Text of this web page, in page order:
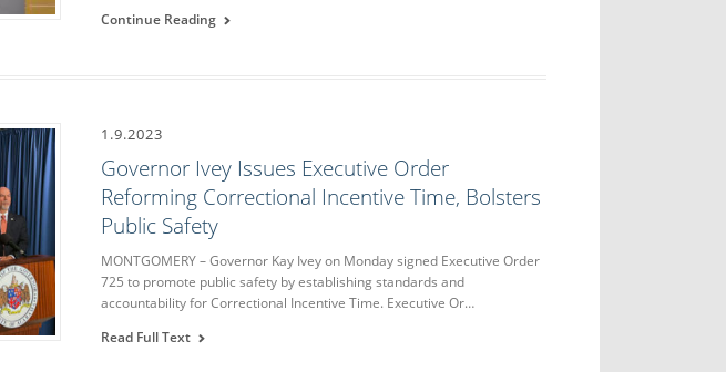
Continue Reading
1.9.2023
Governor Ivey Issues Executive Order
Reforming Correctional Incentive Time, Bolsters
Public Safety
MONTGOMERY – Governor Kay Ivey on Monday signed Executive Order
725 to promote public safety by establishing standards and
accountability for Correctional Incentive Time. Executive Or…
Read Full Text